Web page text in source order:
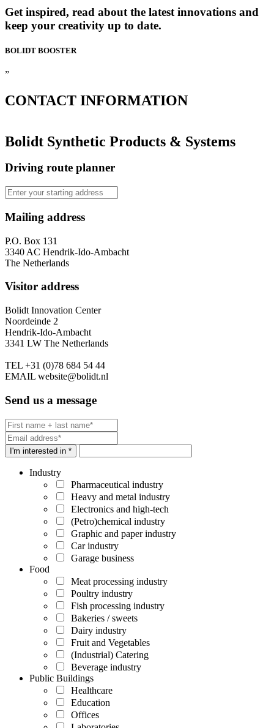
Get inspired, read about the latest innovations and
keep your creativity up to date.
BOLIDT BOOSTER
”
CONTACT INFORMATION
Bolidt Synthetic Products & Systems
Driving route planner
Mailing address
P.O. Box 131
3340 AC Hendrik-Ido-Ambacht
The Netherlands
Visitor address
Bolidt Innovation Center
Noordeinde 2
Hendrik-Ido-Ambacht
3341 LW The Netherlands
TEL +31 (0)78 684 54 44
EMAIL website@bolidt.nl
Send us a message
I'm interested in *
Industry
Pharmaceutical industry
Heavy and metal industry
Electronics and high-tech
(Petro)chemical industry
Graphic and paper industry
Car industry
Garage business
Food
Meat processing industry
Poultry industry
Fish processing industry
Bakeries / sweets
Dairy industry
Fruit and Vegetables
(Industrial) Catering
Beverage industry
Public Buildings
Healthcare
Education
Offices